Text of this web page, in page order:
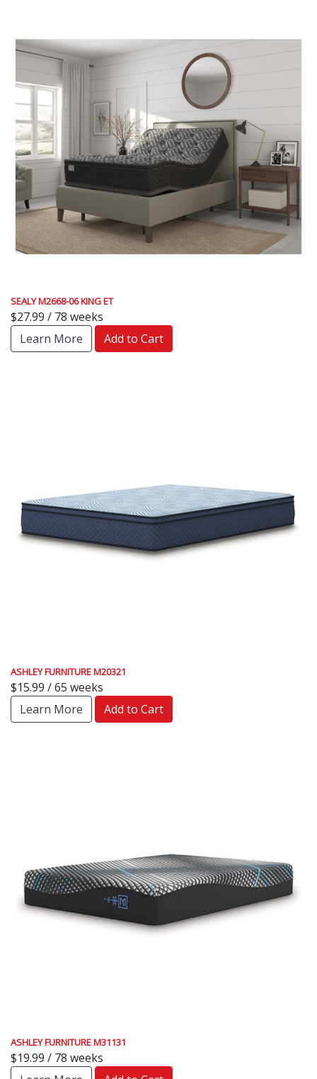
SEALY M2668-06 KING ET
$27.99 / 78 weeks
Learn More
Add to Cart
ASHLEY FURNITURE M20321
$15.99 / 65 weeks
Learn More
Add to Cart
ASHLEY FURNITURE M31131
$19.99 / 78 weeks